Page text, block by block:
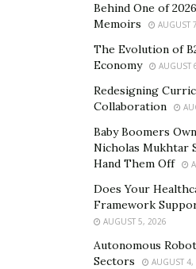
Behind One of
Memoirs
AUGUST
The Evolution of
Economy
AUGUST
Redesigning
Collaboration
Baby Boomers
Nicholas Mukhtar
Hand Them Off
Does Your
Framework
AUGUST 5, 2026
Autonomous
Sectors
AUGUST